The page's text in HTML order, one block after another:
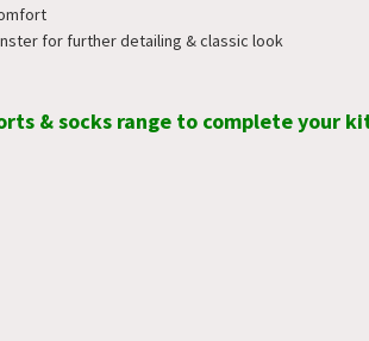
for further detailing & classic look
& socks range to complete your